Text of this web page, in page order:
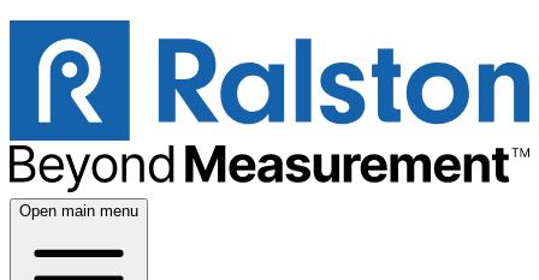
Open main menu